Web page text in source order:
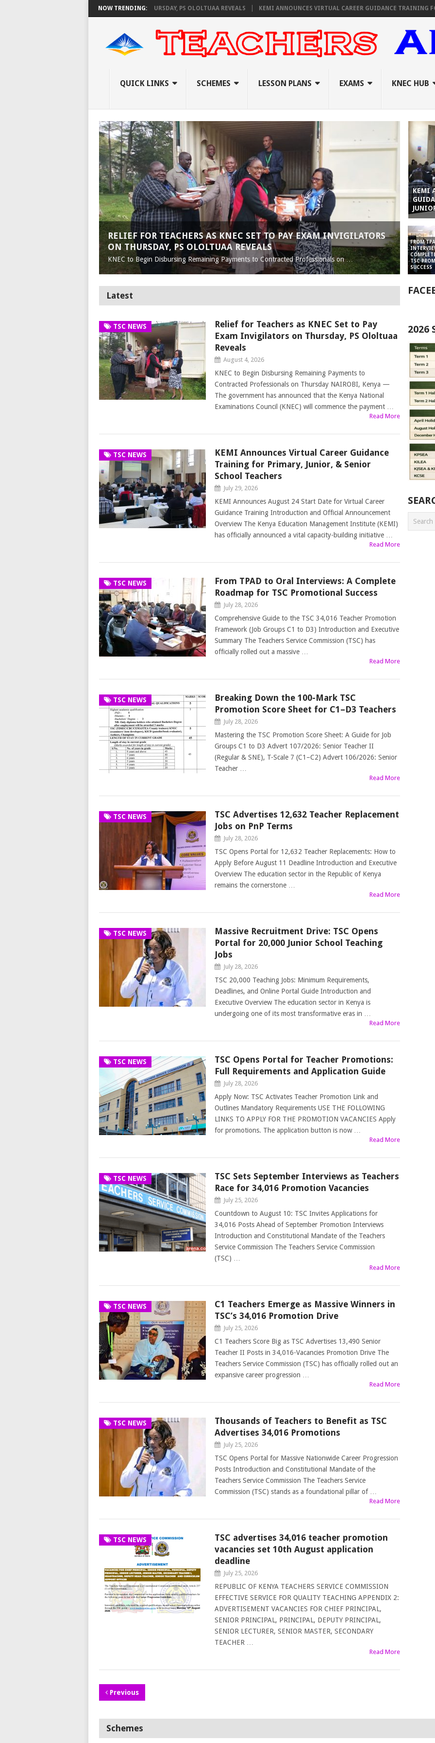
NOW TRENDING:
SET TO PAY EXAM INVIGILATORS ON THURSDAY, PS OLOLTUAA REVEALS KEMI ANNOUNCES VIRTUAL CAREER GUIDANCE TRAINING FOR
QUICK LINKS SCHEMES LESSON PLANS EXAMS KNEC HUB
RELIEF FOR TEACHERS AS KNEC SET TO PAY EXAM INVIGILATORS
ON THURSDAY, PS OLOLTUAA REVEALS
KNEC to Begin Disbursing Remaining Payments to Contracted Professionals on …
KEMI
FROM
TSC
SUCCESS
Latest
TSC NEWS
Relief for Teachers as KNEC Set to Pay
Exam Invigilators on Thursday, PS Ololtuaa
Reveals
August 4, 2026
KNEC to Begin Disbursing Remaining Payments to
Contracted Professionals on Thursday NAIROBI, Kenya —
The government has announced that the Kenya National
Examinations Council (KNEC) will commence the payment …
Read More
TSC NEWS
KEMI Announces Virtual Career Guidance
Training for Primary, Junior, & Senior
School Teachers
July 29, 2026
KEMI Announces August 24 Start Date for Virtual Career
Guidance Training Introduction and Official Announcement
Overview The Kenya Education Management Institute (KEMI)
has officially announced a vital capacity-building initiative …
Read More
TSC NEWS
From TPAD to Oral Interviews: A Complete
Roadmap for TSC Promotional Success
July 28, 2026
Comprehensive Guide to the TSC 34,016 Teacher Promotion
Framework (Job Groups C1 to D3) Introduction and Executive
Summary The Teachers Service Commission (TSC) has
officially rolled out a massive …
Read More
TSC NEWS
Breaking Down the 100-Mark TSC
Promotion Score Sheet for C1–D3 Teachers
July 28, 2026
Mastering the TSC Promotion Score Sheet: A Guide for Job
Groups C1 to D3 Advert 107/2026: Senior Teacher II
(Regular & SNE), T-Scale 7 (C1–C2) Advert 106/2026: Senior
Teacher …
Read More
TSC NEWS
TSC Advertises 12,632 Teacher Replacement
Jobs on PnP Terms
July 28, 2026
TSC Opens Portal for 12,632 Teacher Replacements: How to
Apply Before August 11 Deadline Introduction and Executive
Overview The education sector in the Republic of Kenya
remains the cornerstone …
Read More
TSC NEWS
Massive Recruitment Drive: TSC Opens
Portal for 20,000 Junior School Teaching
Jobs
July 28, 2026
TSC 20,000 Teaching Jobs: Minimum Requirements,
Deadlines, and Online Portal Guide Introduction and
Executive Overview The education sector in Kenya is
undergoing one of its most transformative eras in …
Read More
TSC NEWS
TSC Opens Portal for Teacher Promotions:
Full Requirements and Application Guide
July 28, 2026
Apply Now: TSC Activates Teacher Promotion Link and
Outlines Mandatory Requirements USE THE FOLLOWING
LINKS TO APPLY FOR THE PROMOTION VACANCIES Apply
for promotions. The application button is now …
Read More
TSC NEWS
TSC Sets September Interviews as Teachers
Race for 34,016 Promotion Vacancies
July 25, 2026
Countdown to August 10: TSC Invites Applications for
34,016 Posts Ahead of September Promotion Interviews
Introduction and Constitutional Mandate of the Teachers
Service Commission The Teachers Service Commission
(TSC) …
Read More
TSC NEWS
C1 Teachers Emerge as Massive Winners in
TSC’s 34,016 Promotion Drive
July 25, 2026
C1 Teachers Score Big as TSC Advertises 13,490 Senior
Teacher II Posts in 34,016-Vacancies Promotion Drive The
Teachers Service Commission (TSC) has officially rolled out an
expansive career progression …
Read More
TSC NEWS
Thousands of Teachers to Benefit as TSC
Advertises 34,016 Promotions
July 25, 2026
TSC Opens Portal for Massive Nationwide Career Progression
Posts Introduction and Constitutional Mandate of the
Teachers Service Commission The Teachers Service
Commission (TSC) stands as a foundational pillar of …
Read More
TSC NEWS
TSC advertises 34,016 teacher promotion
vacancies set 10th August application
deadline
July 25, 2026
REPUBLIC OF KENYA TEACHERS SERVICE COMMISSION
EFFECTIVE SERVICE FOR QUALITY TEACHING APPENDIX 2:
ADVERTISEMENT VACANCIES FOR CHIEF PRINCIPAL,
SENIOR PRINCIPAL, PRINCIPAL, DEPUTY PRINCIPAL,
SENIOR LECTURER, SENIOR MASTER, SECONDARY
TEACHER …
Read More
Previous
2026
Schemes